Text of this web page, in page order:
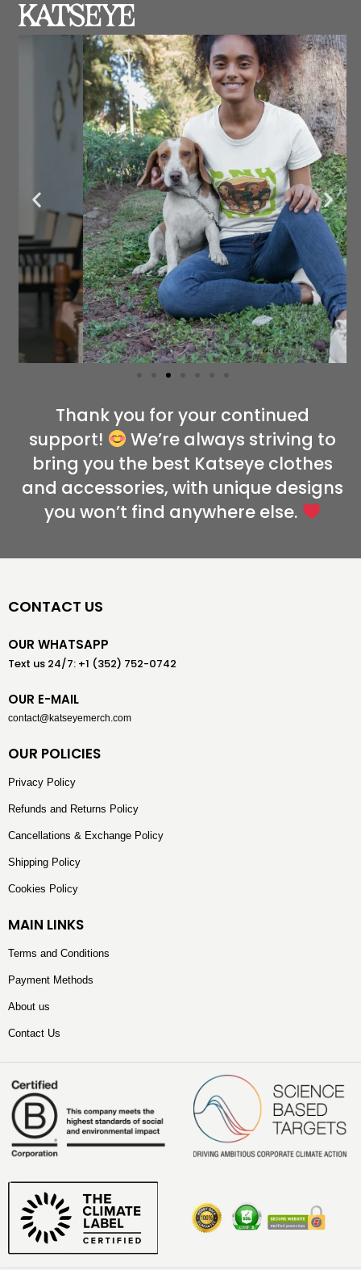
Thank you for your continued
support!
We’re always striving to
bring you the best Katseye clothes
and accessories, with unique designs
you won’t find anywhere else.
CONTACT US
OUR WHATSAPP
Text us 24/7: +1 (352) 752-0742
OUR E-MAIL
contact@katseyemerch.com
OUR POLICIES
Privacy Policy
Refunds and Returns Policy
Cancellations & Exchange Policy
Shipping Policy
Cookies Policy
MAIN LINKS
Terms and Conditions
Payment Methods
About us
Contact Us